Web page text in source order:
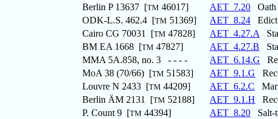
Berlin P 13637 [TM 46017] AET_7.20 Oath
ODK-L.S. 462.4 [TM 51369] AET_8.24 Edict
Cairo CG 70031 [TM 47828] AET_4.27.A
BM EA 1668 [TM 47827] AET_4.27.B
MMA 5A.858, no. 3 - - - -
AET_6.14.G
MoA 38 (70/66) [TM 51583] AET_9.1.G
Louvre N 2433 [TM 44209] AET_6.2.C
Berlin ÄM 2131 [TM 52188] AET_9.1.H
P. Count 9 [TM 44394] AET_8.20 Salt-